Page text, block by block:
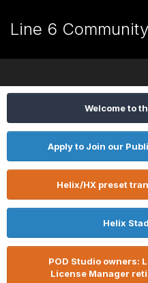
Line 6 Community
Welcome to
Apply to Join our
Helix/HX preset
Helix
POD Studio owners:
License Manager